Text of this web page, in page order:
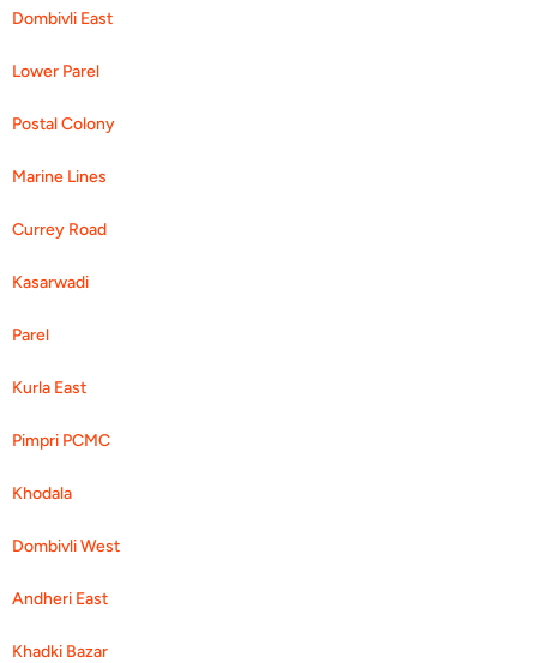
Dombivli East
Lower Parel
Postal Colony
Marine Lines
Currey Road
Kasarwadi
Parel
Kurla East
Pimpri PCMC
Khodala
Dombivli West
Andheri East
Khadki Bazar